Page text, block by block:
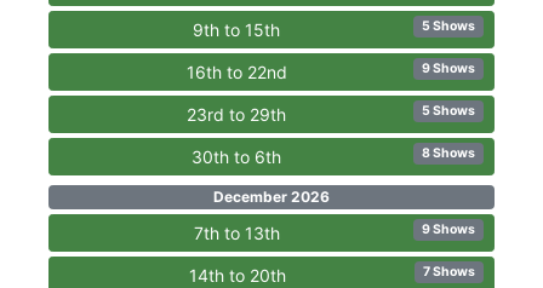
9th to 15th 5 Shows
16th to 22nd 9 Shows
23rd to 29th 5 Shows
30th to 6th 8 Shows
December 2026
7th to 13th 9 Shows
14th to 20th 7 Shows